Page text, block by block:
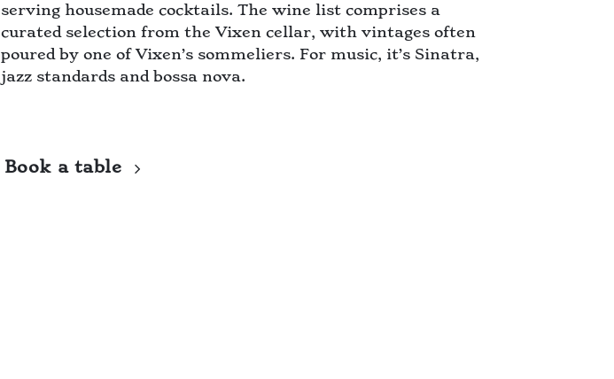
serving housemade cocktails. The wine list comprises a
curated selection from the Vixen cellar, with vintages often
poured by one of Vixen’s sommeliers. For music, it’s Sinatra,
jazz standards and bossa nova.
Book a table